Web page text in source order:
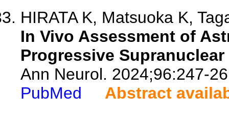
HIRATA K, Matsuoka K,
In Vivo Assessment of
Progressive Supranuclear
Ann Neurol. 2024;96:247-
PubMed
Abstract